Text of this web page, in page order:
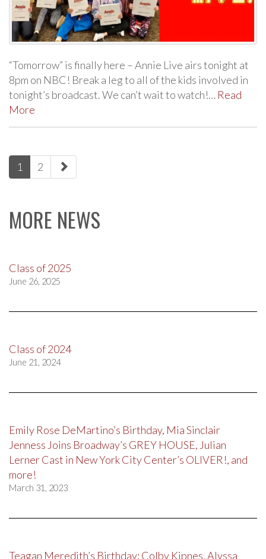
“Tomorrow” is finally here – Annie Live airs tonight at
8pm on NBC! Break a leg to all of the kids involved in
tonight’s broadcast. We can’t wait to watch!… Read
More
paging-
navigation
1 2
MORE NEWS
Class of 2025
June 26, 2025
Class of 2024
June 21, 2024
Emily Rose DeMartino’s Birthday, Mia Sinclair
Jenness Joins Broadway’s GREY HOUSE, Julian
Lerner Cast in New York City Center’s OLIVER!, and
more!
March 31, 2023
Teagan Meredith’s Birthday; Colby Kipnes, Alyssa